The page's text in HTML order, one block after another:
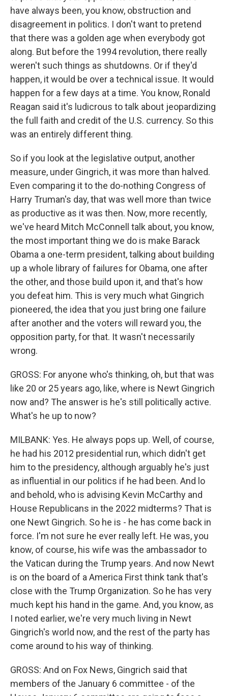
have always been, you know, obstruction and
disagreement in politics. I don't want to pretend
that there was a golden age when everybody got
along. But before the 1994 revolution, there really
weren't such things as shutdowns. Or if they'd
happen, it would be over a technical issue. It would
happen for a few days at a time. You know, Ronald
Reagan said it's ludicrous to talk about jeopardizing
the full faith and credit of the U.S. currency. So this
was an entirely different thing.
So if you look at the legislative output, another
measure, under Gingrich, it was more than halved.
Even comparing it to the do-nothing Congress of
Harry Truman's day, that was well more than twice
as productive as it was then. Now, more recently,
we've heard Mitch McConnell talk about, you know,
the most important thing we do is make Barack
Obama a one-term president, talking about building
up a whole library of failures for Obama, one after
the other, and those build upon it, and that's how
you defeat him. This is very much what Gingrich
pioneered, the idea that you just bring one failure
after another and the voters will reward you, the
opposition party, for that. It wasn't necessarily
wrong.
GROSS: For anyone who's thinking, oh, but that was
like 20 or 25 years ago, like, where is Newt Gingrich
now and? The answer is he's still politically active.
What's he up to now?
MILBANK: Yes. He always pops up. Well, of course,
he had his 2012 presidential run, which didn't get
him to the presidency, although arguably he's just
as influential in our politics if he had been. And lo
and behold, who is advising Kevin McCarthy and
House Republicans in the 2022 midterms? That is
one Newt Gingrich. So he is - he has come back in
force. I'm not sure he ever really left. He was, you
know, of course, his wife was the ambassador to
the Vatican during the Trump years. And now Newt
is on the board of a America First think tank that's
close with the Trump Organization. So he has very
much kept his hand in the game. And, you know, as
I noted earlier, we're very much living in Newt
Gingrich's world now, and the rest of the party has
come around to his way of thinking.
GROSS: And on Fox News, Gingrich said that
members of the January 6 committee - of the